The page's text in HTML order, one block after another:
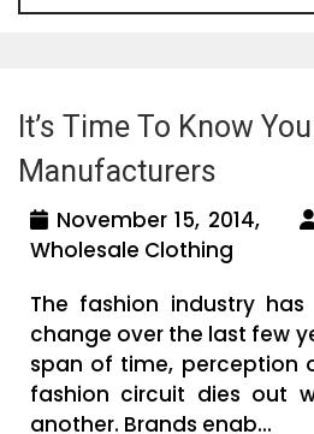
It’s Time To Know
Manufacturers
November 15, 2014,
Wholesale Clothing
The fashion industry
change over the last few
span of time, perception
fashion circuit dies out
another. Brands enab...